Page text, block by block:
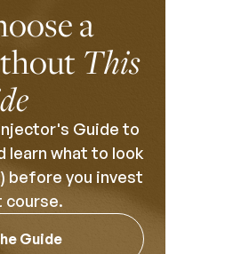
a
This
Guide to
learn what to look
before you invest
course.
Guide